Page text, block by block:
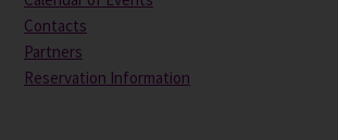
Contacts
Partners
Reservation Information